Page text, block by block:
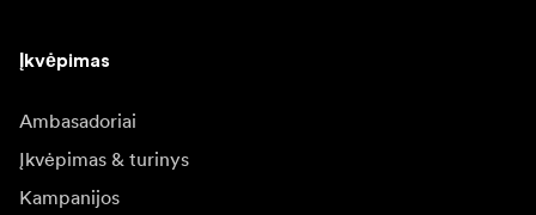
Įkvėpimas
Ambasadoriai
Įkvėpimas & turinys
Kampanijos